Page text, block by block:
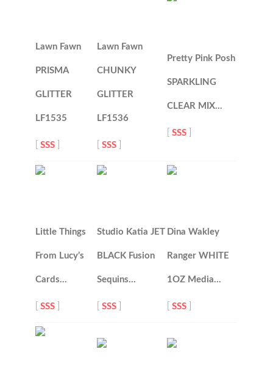
Lawn Fawn
PRISMA
GLITTER
LF1535
[SSS
Lawn Fawn
CHUNKY
GLITTER
LF1536
[SSS
Pretty Pink Posh
SPARKLING
CLEAR MIX…
[SSS
Little Things
From Lucy’s
Cards…
[SSS
Studio Katia JET
BLACK Fusion
Sequins…
[SSS
Dina Wakley
Ranger WHITE
1OZ Media…
[SSS